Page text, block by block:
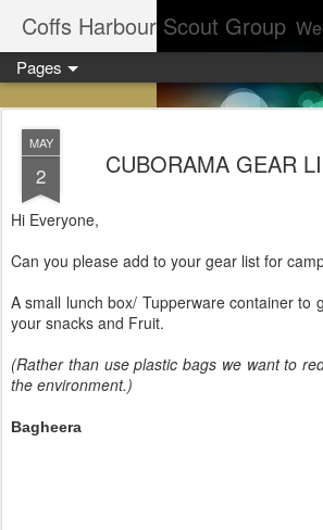
Coffs Harbour Scout Group Weekly
Pages
MAY
2 CUBORAMA GEAR
Hi Everyone,
Can you please add to your gear list for
A small lunch box/ Tupperware container to
your snacks and Fruit.
(Rather than use plastic bags we want to
the environment.)
Bagheera